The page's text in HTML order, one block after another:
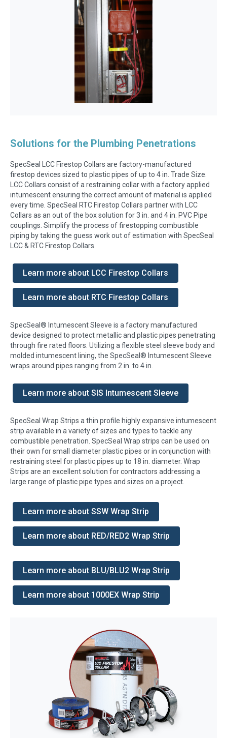
Solutions for the Plumbing Penetrations
SpecSeal LCC Firestop Collars are factory-manufactured
firestop devices sized to plastic pipes of up to 4 in. Trade Size.
LCC Collars consist of a restraining collar with a factory applied
intumescent ensuring the correct amount of material is applied
every time. SpecSeal RTC Firestop Collars partner with LCC
Collars as an out of the box solution for 3 in. and 4 in. PVC Pipe
couplings. Simplify the process of firestopping combustible
piping by taking the guess work out of estimation with SpecSeal
LCC & RTC Firestop Collars.
Learn more about LCC Firestop Collars
Learn more about RTC Firestop Collars
SpecSeal® Intumescent Sleeve is a factory manufactured
device designed to protect metallic and plastic pipes penetrating
through fire rated floors. Utilizing a flexible steel sleeve body and
molded intumescent lining, the SpecSeal® Intumescent Sleeve
wraps around pipes ranging from 2 in. to 4 in.
Learn more about SIS Intumescent Sleeve
SpecSeal Wrap Strips a thin profile highly expansive intumescent
strip available in a variety of sizes and types to tackle any
combustible penetration. SpecSeal Wrap strips can be used on
their own for small diameter plastic pipes or in conjunction with
restraining steel for plastic pipes up to 18 in. diameter. Wrap
Strips are an excellent solution for contractors addressing a
large range of plastic pipe types and sizes on a project.
Learn more about SSW Wrap Strip
Learn more about RED/RED2 Wrap Strip
Learn more about BLU/BLU2 Wrap Strip
Learn more about 1000EX Wrap Strip